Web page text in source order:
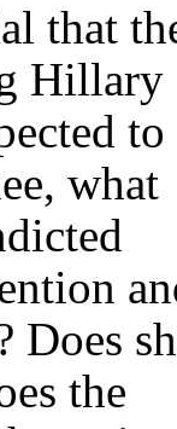
that
Hillary
to
what
Does
the